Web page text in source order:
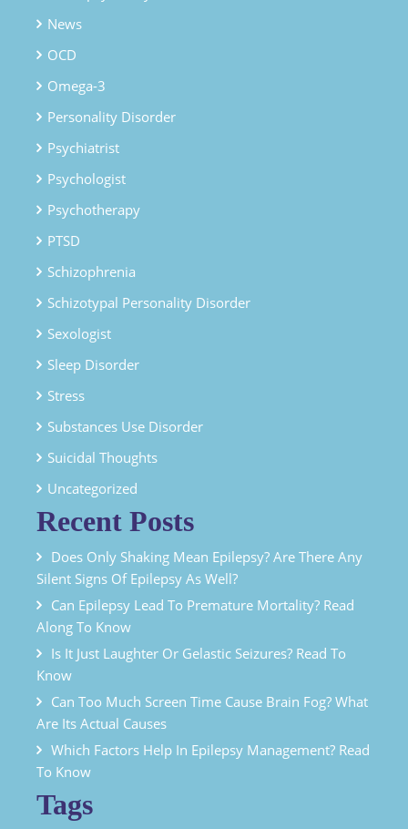
News
OCD
Omega-3
Personality Disorder
Psychiatrist
Psychologist
Psychotherapy
PTSD
Schizophrenia
Schizotypal Personality Disorder
Sexologist
Sleep Disorder
Stress
Substances Use Disorder
Suicidal Thoughts
Uncategorized
Recent Posts
Does Only Shaking Mean Epilepsy? Are There Any
Silent Signs Of Epilepsy As Well?
Can Epilepsy Lead To Premature Mortality? Read
Along To Know
Is It Just Laughter Or Gelastic Seizures? Read To
Know
Can Too Much Screen Time Cause Brain Fog? What
Are Its Actual Causes
Which Factors Help In Epilepsy Management? Read
To Know
Tags